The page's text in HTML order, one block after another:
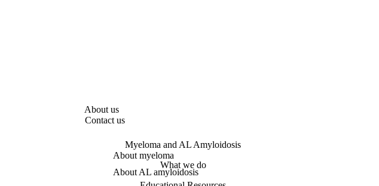
About us
Contact us
Myeloma and AL Amyloidosis
About myeloma
About AL amyloidosis
What we do